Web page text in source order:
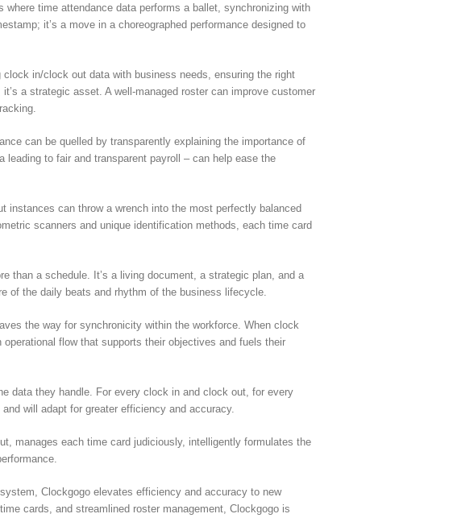
time attendance data performs a ballet, synchronizing with
it’s a move in a choreographed performance designed to
in/clock out data with business needs, ensuring the right
a strategic asset. A well-managed roster can improve customer
can be quelled by transparently explaining the importance of
to fair and transparent payroll – can help ease the
can throw a wrench into the most perfectly balanced
scanners and unique identification methods, each time card
than a schedule. It’s a living document, a strategic plan, and a
of the daily beats and rhythm of the business lifecycle.
the way for synchronicity within the workforce. When clock
flow that supports their objectives and fuels their
data they handle. For every clock in and clock out, for every
will adapt for greater efficiency and accuracy.
manages each time card judiciously, intelligently formulates the
Clockgogo elevates efficiency and accuracy to new
cards, and streamlined roster management, Clockgogo is